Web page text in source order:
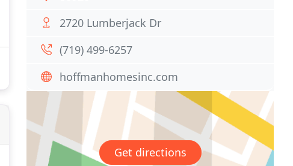
2720 Lumberjack Dr
(719) 499-6257
hoffmanhomesinc.com
Get directions